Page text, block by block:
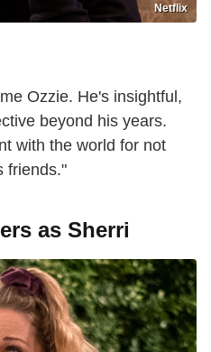
Netflix
Ozzie. He's insightful,
beyond his years.
with the world for not
friends."
as Sherri